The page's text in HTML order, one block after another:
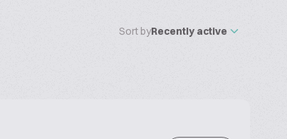
Sort byRecently active